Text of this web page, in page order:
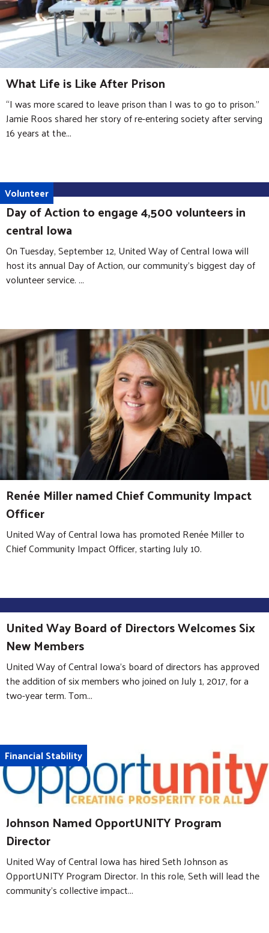
What Life is Like After Prison
“I was more scared to leave prison than I was to go to prison.”
Jamie Roos shared her story of re-entering society after serving
16 years at the...
Day of Action to engage 4,500 volunteers in
central Iowa
Volunteer
On Tuesday, September 12, United Way of Central Iowa will
host its annual Day of Action, our community’s biggest day of
volunteer service. ...
Renée Miller named Chief Community Impact
Officer
United Way of Central Iowa has promoted Renée Miller to
Chief Community Impact Officer, starting July 10.
United Way Board of Directors Welcomes Six
New Members
United Way of Central Iowa’s board of directors has approved
the addition of six members who joined on July 1, 2017, for a
two-year term. Tom...
Johnson Named OpportUNITY Program
Director
Financial Stability
United Way of Central Iowa has hired Seth Johnson as
OpportUNITY Program Director. In this role, Seth will lead the
community's collective impact...